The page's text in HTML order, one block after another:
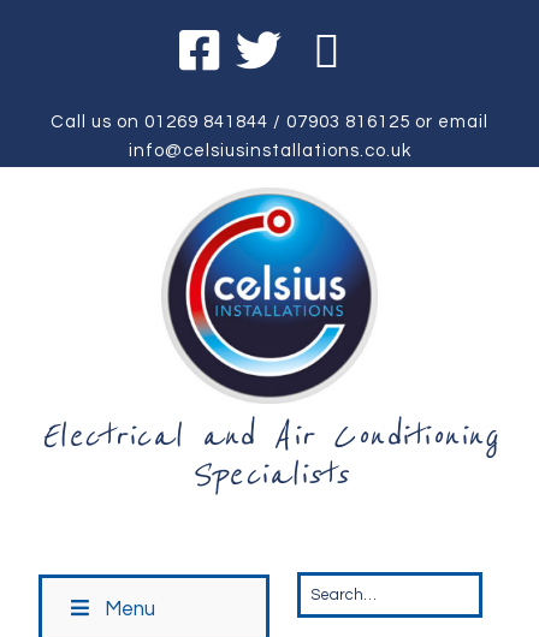
Call us on 01269 841844 / 07903 816125 or email
info@celsiusinstallations.co.uk
Electrical and Air Conditioning
Specialists
Menu